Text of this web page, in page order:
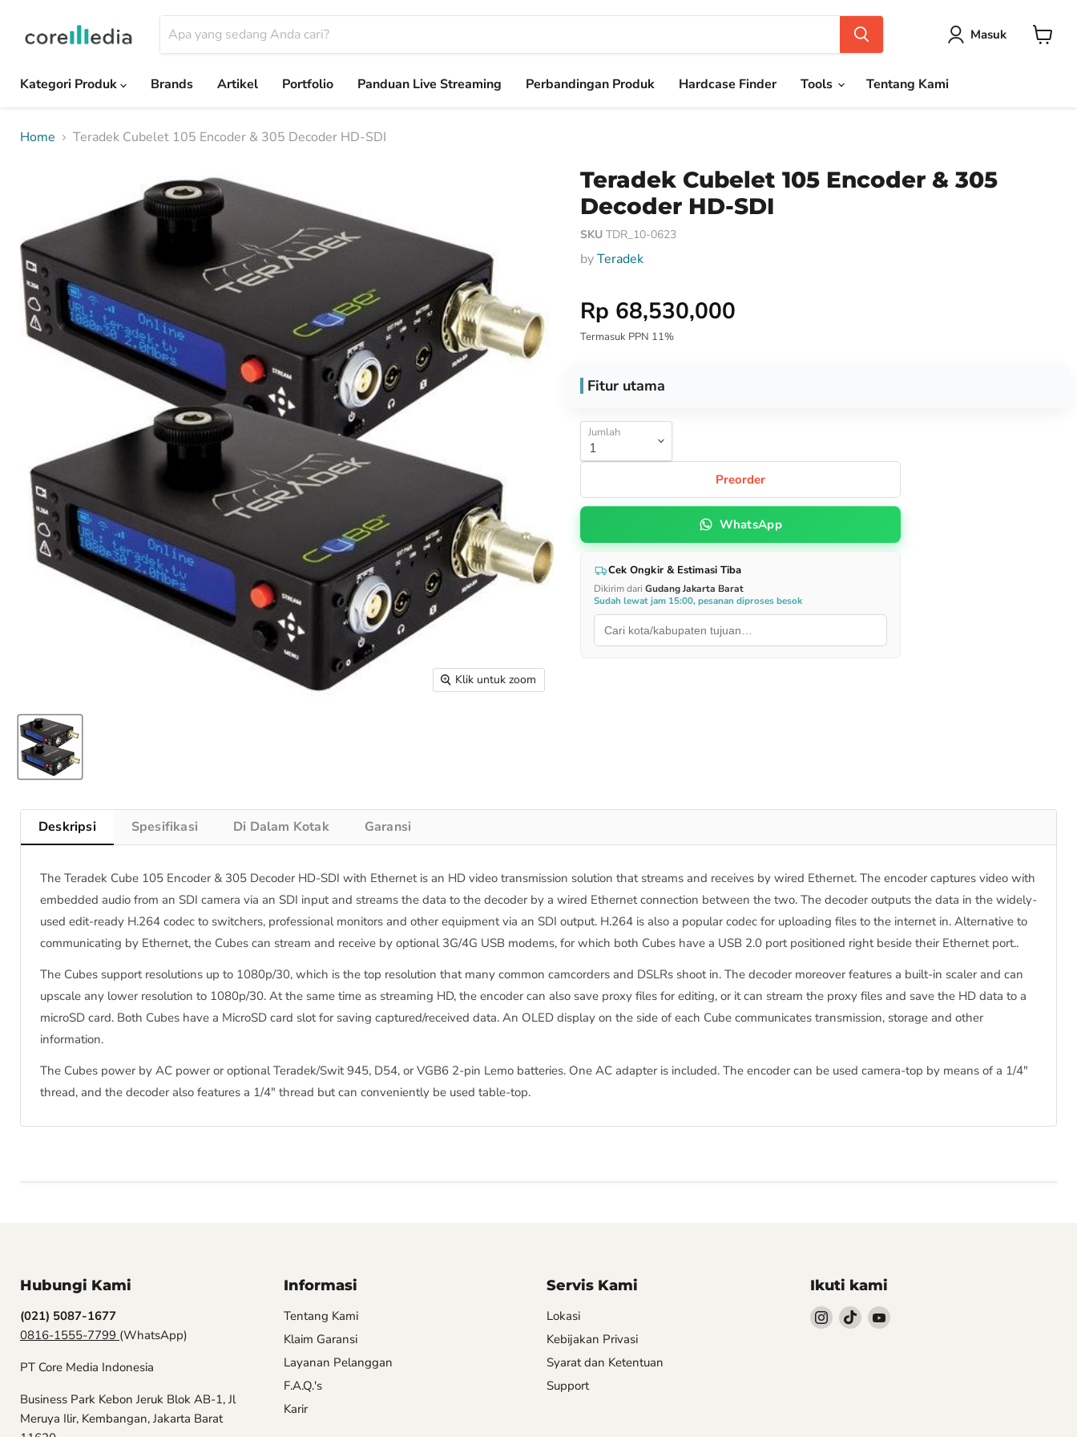
Masuk
Kategori Produk
Brands Artikel Portfolio Panduan Live Streaming Perbandingan Produk Hardcase Finder Tools Tentang Kami
Home Teradek Cubelet 105 Encoder & 305 Decoder HD-SDI
Klik untuk zoom
Teradek Cubelet 105 Encoder & 305
Decoder HD-SDI
SKU TDR_10-0623
byTeradek
Harga Special
Rp 68,530,000
Termasuk PPN 11%
Fitur utama
Jumlah
Preorder
WhatsApp
Cek Ongkir & Estimasi Tiba
Dikirim dari Gudang Jakarta Barat
Sudah lewat jam 15:00, pesanan diproses besok
Deskripsi Spesifikasi Di Dalam Kotak Garansi
The Teradek Cube 105 Encoder & 305 Decoder HD-SDI with Ethernet is an HD video transmission solution that streams and receives by wired Ethernet. The encoder captures video with
embedded audio from an SDI camera via an SDI input and streams the data to the decoder by a wired Ethernet connection between the two. The decoder outputs the data in the widely-
used edit-ready H.264 codec to switchers, professional monitors and other equipment via an SDI output. H.264 is also a popular codec for uploading files to the internet in. Alternative to
communicating by Ethernet, the Cubes can stream and receive by optional 3G/4G USB modems, for which both Cubes have a USB 2.0 port positioned right beside their Ethernet port..
The Cubes support resolutions up to 1080p/30, which is the top resolution that many common camcorders and DSLRs shoot in. The decoder moreover features a built-in scaler and can
upscale any lower resolution to 1080p/30. At the same time as streaming HD, the encoder can also save proxy files for editing, or it can stream the proxy files and save the HD data to a
microSD card. Both Cubes have a MicroSD card slot for saving captured/received data. An OLED display on the side of each Cube communicates transmission, storage and other
information.
The Cubes power by AC power or optional Teradek/Swit 945, D54, or VGB6 2-pin Lemo batteries. One AC adapter is included. The encoder can be used camera-top by means of a 1/4"
thread, and the decoder also features a 1/4" thread but can conveniently be used table-top.
Hubungi Kami
(021) 5087-1677
0816-1555-7799 (WhatsApp)
PT Core Media Indonesia
Business Park Kebon Jeruk Blok AB-1, Jl
Meruya Ilir, Kembangan, Jakarta Barat
Informasi
Tentang Kami
Klaim Garansi
Layanan Pelanggan
F.A.Q.'s
Karir
Servis Kami
Lokasi
Kebijakan Privasi
Syarat dan Ketentuan
Support
Ikuti kami
FollowFollowFollow